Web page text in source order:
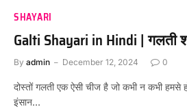
SHAYARI
Galti Shayari in Hindi | गलती
By admin December 12, 2024 0
दोस्तों गलती एक ऐसी चीज है जो कभी न कभी हमसे
इंसान…